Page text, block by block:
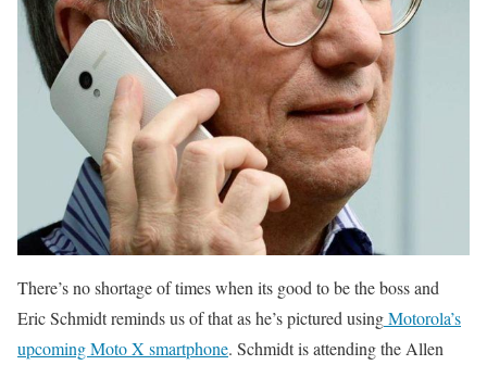
There’s no shortage of times when its good to be the boss and
Eric Schmidt reminds us of that as he’s pictured usingMotorola’s
upcoming Moto X smartphone. Schmidt is attending the Allen